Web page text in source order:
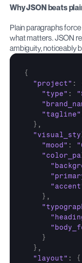
Why JSON beats
Plain paragraphs
what matters. JSON
ambiguity, noticeably
{
"project" :
"type" :
"tagline"
} ,
"mood" :
} ,
}
} ,
"layout" :
{